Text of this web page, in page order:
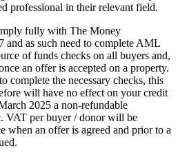
professional in their relevant field.
fully with The Money
and as such need to complete AML
of funds checks on all buyers and,
an offer is accepted on a property.
complete the necessary checks, this
will have no effect on your credit
2025 a non-refundable
VAT per buyer / donor will be
when an offer is agreed and prior to a